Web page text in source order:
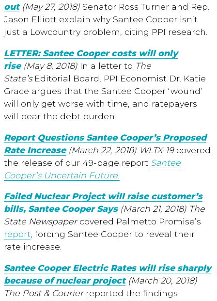
out (May 27, 2018) Senator Ross Turner and Rep.
Jason Elliott explain why Santee Cooper isn’t
just a Lowcountry problem, citing PPI research.
LETTER: Santee Cooper costs will only
rise (May 8, 2018) In a letter to The
State’s Editorial Board, PPI Economist Dr. Katie
Grace argues that the Santee Cooper ‘wound’
will only get worse with time, and ratepayers
will bear the debt burden.
Report Questions Santee Cooper’s Proposed
Rate Increase (March 22, 2018) WLTX-19covered
the release of our 49-page report Santee
Cooper’s Uncertain Future.
Failed Nuclear Project will raise customer’s
bills, Santee Cooper Says (March 21, 2018) The
State Newspapercovered Palmetto Promise’s
report , forcing Santee Cooper to reveal their
rate increase.
Santee Cooper Electric Rates will rise sharply
because of nuclear project (March 20, 2018)
The Post & Courier reported the findings